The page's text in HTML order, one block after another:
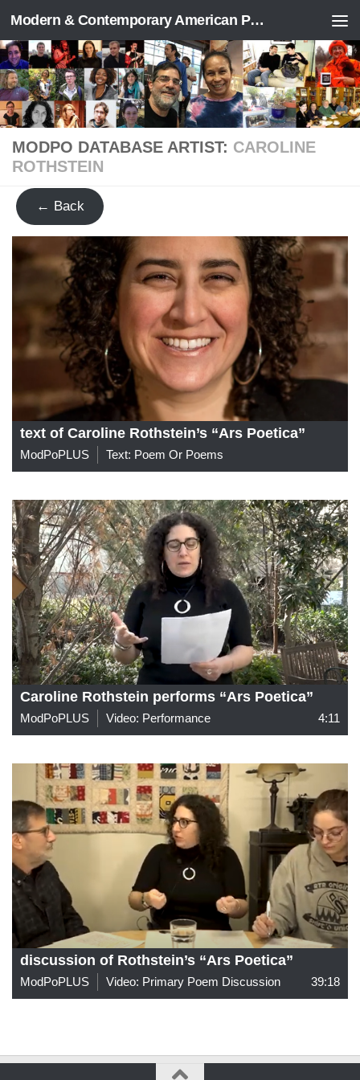
Skip to content Modern & Contemporary American Poetry (“ModPo”)
MODPO DATABASE ARTIST: CAROLINE
ROTHSTEIN
← Back
text of Caroline Rothstein’s “Ars Poetica”
ModPoPLUS Text: Poem Or Poems
Caroline Rothstein performs “Ars Poetica”
ModPoPLUS Video: Performance 4:11
discussion of Rothstein’s “Ars Poetica”
ModPoPLUS Video: Primary Poem Discussion 39:18